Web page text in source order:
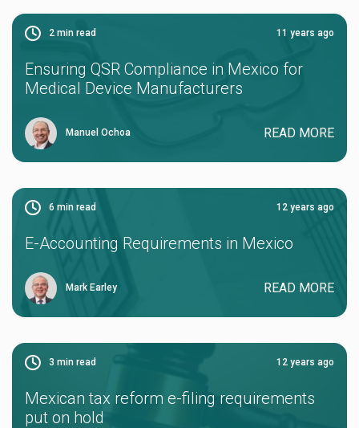
2 min read 11 years ago
Ensuring QSR Compliance in Mexico for
Medical Device Manufacturers
Manuel Ochoa READ MORE
6 min read 12 years ago
E-Accounting Requirements in Mexico
Mark Earley READ MORE
3 min read 12 years ago
Mexican tax reform e-filing requirements
put on hold